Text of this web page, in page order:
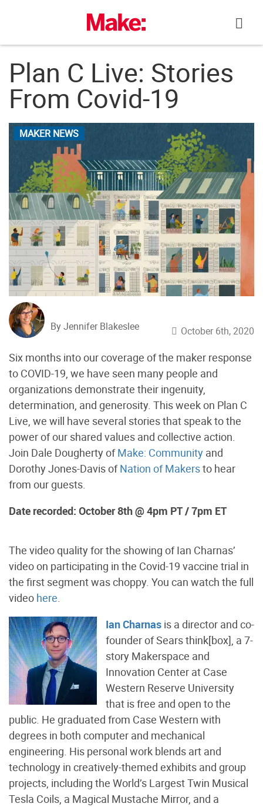
Plan C Live: Stories
From Covid-19
MAKER NEWS
By Jennifer Blakeslee October 6th, 2020
Six months into our coverage of the maker response
to COVID-19, we have seen many people and
organizations demonstrate their ingenuity,
determination, and generosity. This week on Plan C
Live, we will have several stories that speak to the
power of our shared values and collective action.
Join Dale Dougherty ofMake: Community and
Dorothy Jones-Davis ofNation of Makersto hear
from our guests.
Date recorded: October 8th @ 4pm PT / 7pm ET
The video quality for the showing of Ian Charnas’
video on participating in the Covid-19 vaccine trial in
the first segment was choppy. You can watch the full
video here.
Ian Charnas is a director and co-
founder of Sears think[box], a 7-
story Makerspace and
Innovation Center at Case
Western Reserve University
that is free and open to the
public. He graduated from Case Western with
degrees in both computer and mechanical
engineering. His personal work blends art and
technology in creatively-themed exhibits and group
projects, including the World’s Largest Twin Musical
Tesla Coils, a Magical Mustache Mirror, and a